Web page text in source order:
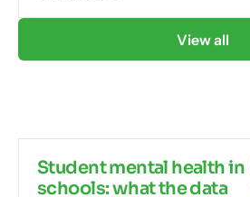
View all
Student mental health in
schools: what the data